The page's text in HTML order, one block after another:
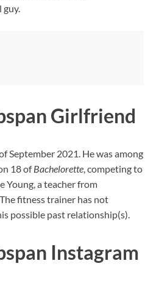
guy.
Girlfriend
September 2021. He was among
18 ofBachelorette, competing to
Young, a teacher from
fitness trainer has not
possible past relationship(s).
Instagram